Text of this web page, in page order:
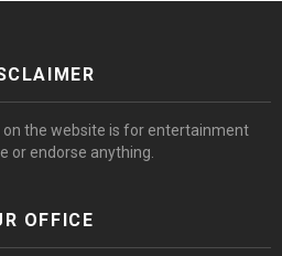
the website is for entertainment
or endorse anything.
OFFICE